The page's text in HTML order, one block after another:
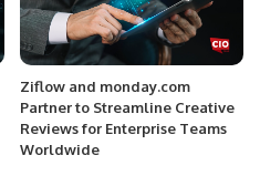
Ziflow and monday.com
Partner to Streamline Creative
Reviews for Enterprise Teams
Worldwide